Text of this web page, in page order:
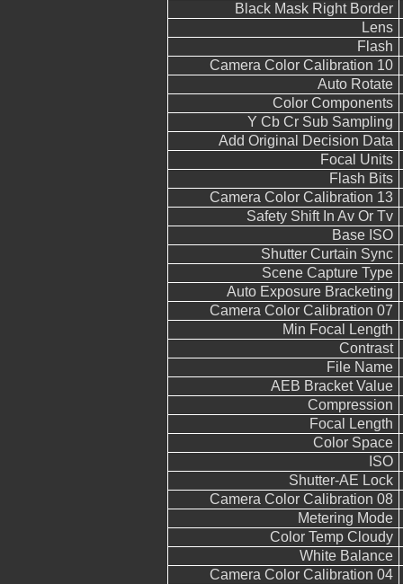
Black Mask Right Border
Lens
Flash
Camera Color Calibration 10
Auto Rotate
Color Components
Y Cb Cr Sub Sampling
Add Original Decision Data
Focal Units
Flash Bits
Camera Color Calibration 13
Safety Shift In Av Or Tv
Base ISO
Shutter Curtain Sync
Scene Capture Type
Auto Exposure Bracketing
Camera Color Calibration 07
Min Focal Length
Contrast
File Name
AEB Bracket Value
Compression
Focal Length
Color Space
ISO
Shutter-AE Lock
Camera Color Calibration 08
Metering Mode
Color Temp Cloudy
White Balance
Camera Color Calibration 04